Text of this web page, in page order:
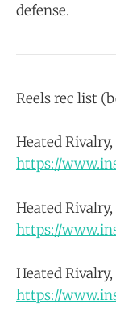
defense.
Reels rec list
Heated
https://
Heated
https://
Heated
https://